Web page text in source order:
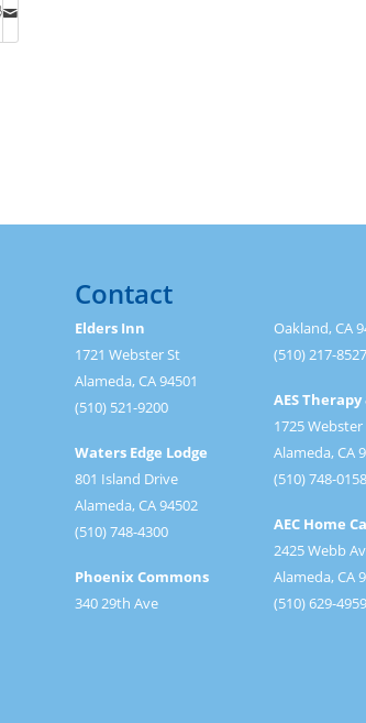
Contact
Elders Inn
1721 Webster St
Alameda, CA 94501
(510) 521-9200
Waters Edge Lodge
801 Island Drive
Alameda, CA 94502
(510) 748-4300
Phoenix Commons
340 29th Ave
Oakland, CA
(510) 217-8527
AES
1725
Alameda, CA
(510) 748-0158
AEC Home
2425 Webb
Alameda, CA
(510) 629-4959